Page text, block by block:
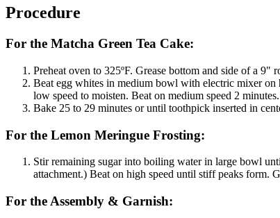
Procedure
For the Matcha Green Tea Cake:
Preheat oven to 325ºF. Grease bottom and side of a
Beat egg whites in medium bowl with electric mixer on
low speed to moisten. Beat on medium speed 2
Bake 25 to 29 minutes or until toothpick inserted in
For the Lemon Meringue Frosting:
Stir remaining sugar into boiling water in large bowl
attachment.) Beat on high speed until stiff peaks form.
For the Assembly & Garnish: